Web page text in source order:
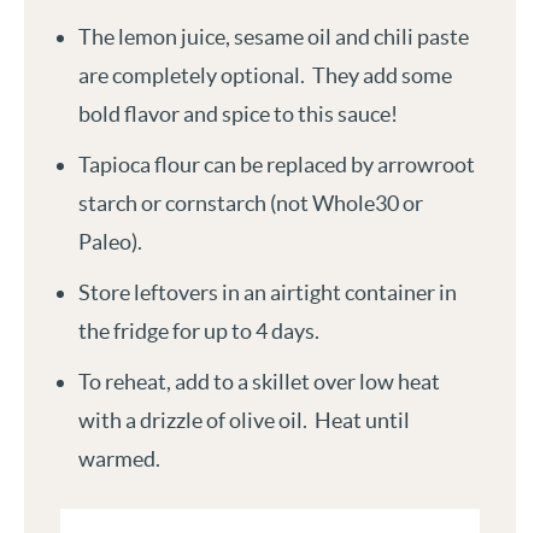
The lemon juice, sesame oil and chili paste
are completely optional. They add some
bold flavor and spice to this sauce!
Tapioca flour can be replaced by arrowroot
starch or cornstarch (not Whole30 or
Paleo).
Store leftovers in an airtight container in
the fridge for up to 4 days.
To reheat, add to a skillet over low heat
with a drizzle of olive oil. Heat until
warmed.